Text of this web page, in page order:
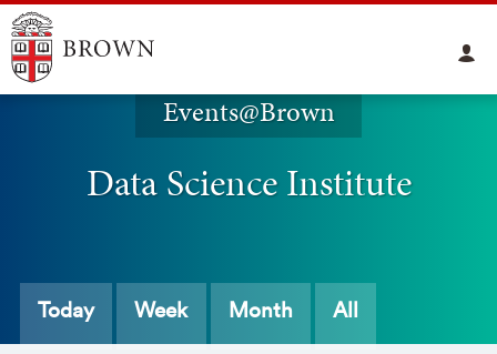
Events@Brown
Data Science Institute
Today Week Month All